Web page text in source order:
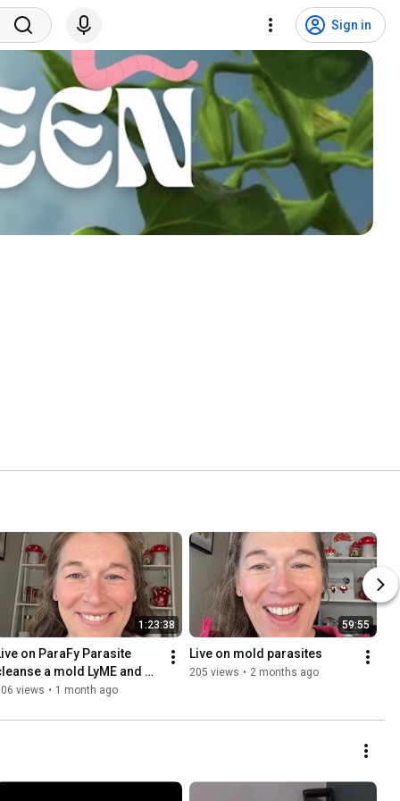
Sign in
1:23:38
on ParaFy Parasite
a mold LyME and
water
views • 1 month ago
59:55
205 views • 2 months ago